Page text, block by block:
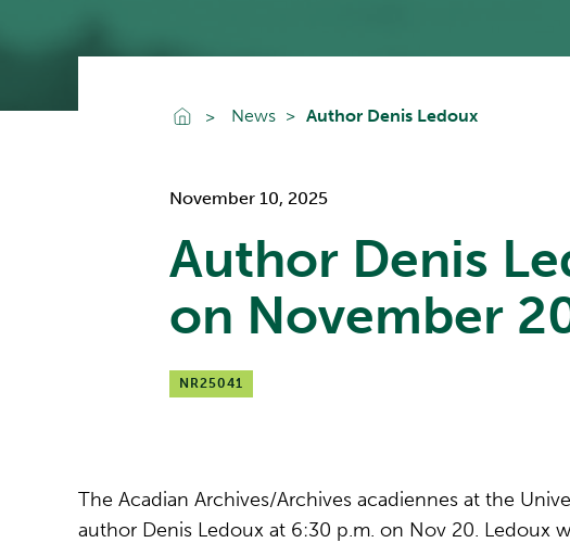
Go To Home
News Author Denis Ledoux
November 10, 2025
Author Denis
on November
NR25041
The Acadian Archives/Archives acadiennes at the
author Denis Ledoux at 6:30 p.m. on Nov 20. Ledoux